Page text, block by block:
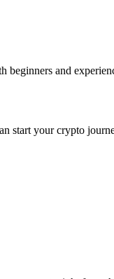
beginners and
start your crypto